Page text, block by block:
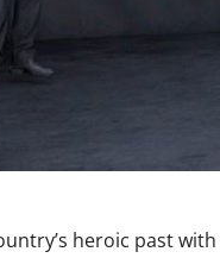
heroic past